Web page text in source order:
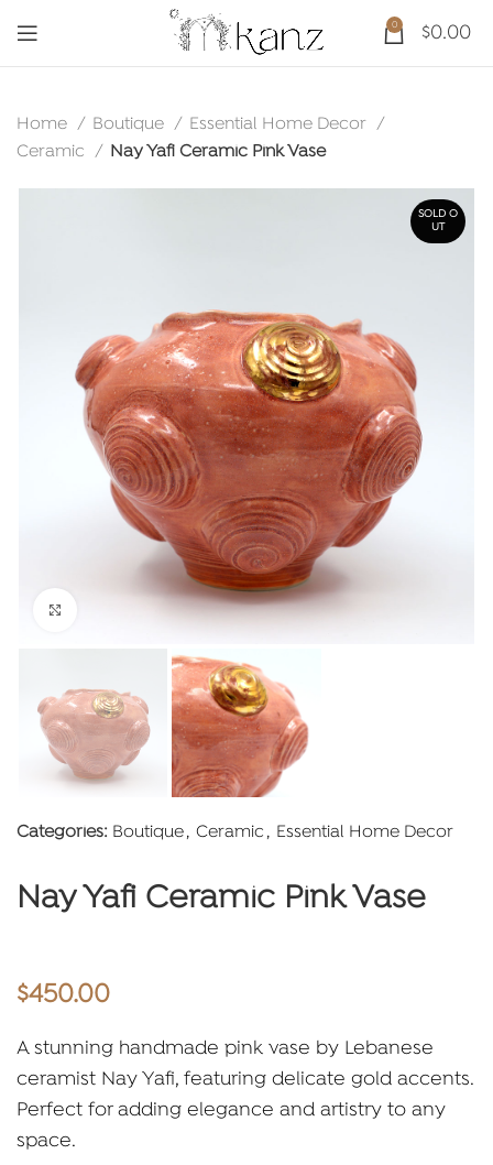
0 $0.00
Home Boutique
Essential Home Decor
Ceramic
Nay Yafi Ceramic Pink Vase
SOLD O
UT
Click to enlarge
Categories: Boutique, Ceramic, Essential Home Decor
Nay Yafi Ceramic Pink Vase
$450.00
A stunning handmade pink vase by Lebanese
ceramist Nay Yafi, featuring delicate gold accents.
Perfect for adding elegance and artistry to any
space.